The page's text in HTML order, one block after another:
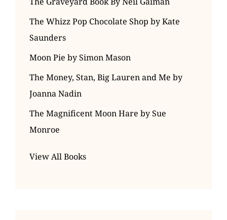
The Whizz Pop Chocolate Shop by Kate
Saunders
Moon Pie by Simon Mason
The Money, Stan, Big Lauren and Me by
Joanna Nadin
The Magnificent Moon Hare by Sue
Monroe
View All Books